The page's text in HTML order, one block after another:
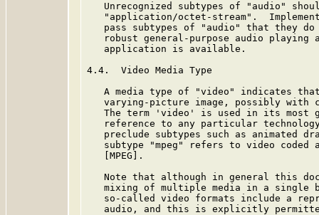
Unrecognized subtypes of "audio"
"application/octet-stream".
pass subtypes of "audio" that they
robust general-purpose audio playing
   application is available.
4.4.  Video Media Type
A media type of "video" indicates
varying-picture image, possibly with
The term 'video' is used in its most
reference to any particular
preclude subtypes such as animated
subtype "mpeg" refers to video coded
   [MPEG].
Note that although in general this
mixing of multiple media in a single
so-called video formats include a
audio, and this is explicitly